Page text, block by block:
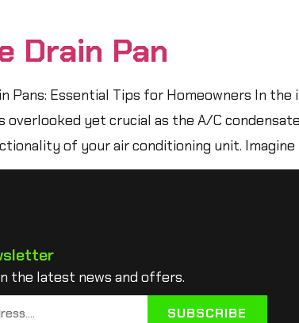
Drain Pan
Pans: Essential Tips for Homeowners In
yet crucial as the A/C
of your air conditioning unit. Imagine
the latest news and offers.
SUBSCRIBE